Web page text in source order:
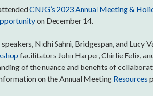
CNJG’s 2023 Annual Meeting &
on December 14.
speakers, Nidhi Sahni, Bridgespan, and Lucy
facilitators John Harper, Chirlie Felix,
of the nuance and benefits of
on the Annual Meeting Resources